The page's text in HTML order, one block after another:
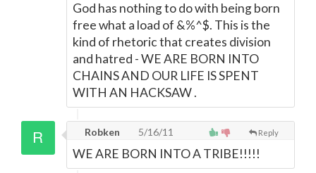
God has nothing to do with being born
free what a load of &%^$. This is the
kind of rhetoric that creates division
and hatred - WE ARE BORN INTO
CHAINS AND OUR LIFE IS SPENT
WITH AN HACKSAW .
Reply
Robken 5/16/11
WE ARE BORN INTO A TRIBE!!!!!